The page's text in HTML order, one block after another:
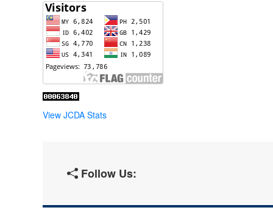
View JCDA Stats
Follow Us: